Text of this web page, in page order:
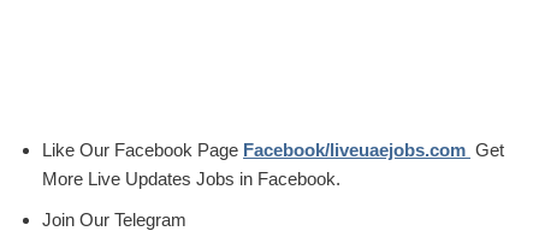
Like Our Facebook Page Facebook/liveuaejobs.com Get
More Live Updates Jobs in Facebook.
Join Our Telegram